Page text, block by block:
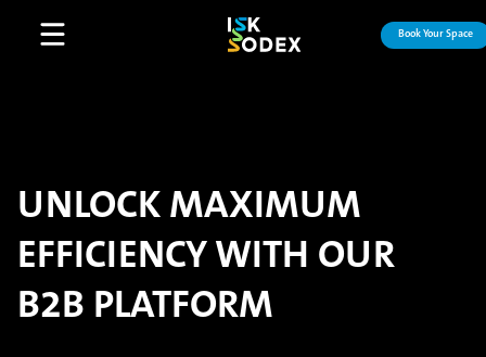
Open main menu Book Your Space
UNLOCK MAXIMUM
EFFICIENCY WITH OUR
B2B PLATFORM